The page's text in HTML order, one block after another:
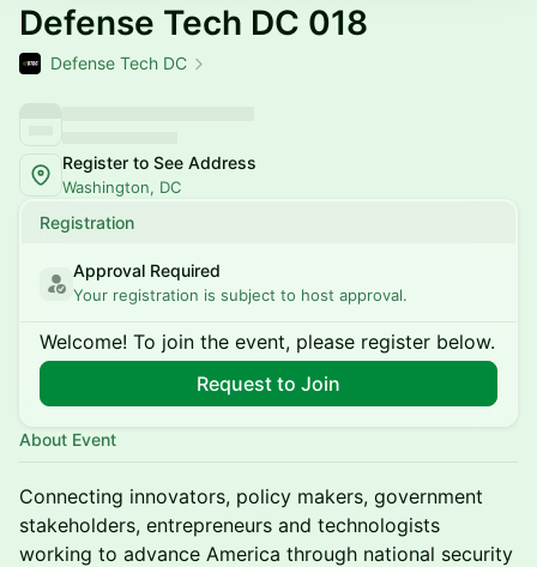
Defense Tech DC 018
Defense Tech DC
Register to See Address
Washington, DC
Registration
Approval Required
Your registration is subject to host approval.
Welcome! To join the event, please register below.
Request to Join
About Event
Connecting innovators, policy makers, government
stakeholders, entrepreneurs and technologists
working to advance America through national security